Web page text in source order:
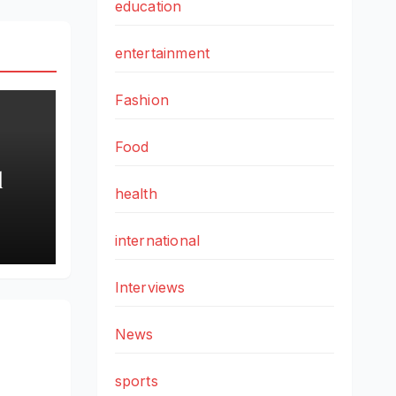
education
entertainment
Fashion
Food
health
international
Interviews
News
sports